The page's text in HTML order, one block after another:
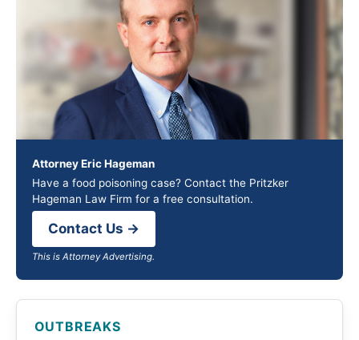
Attorney Eric Hageman
Have a food poisoning case? Contact the Pritzker
Hageman Law Firm for a free consultation.
Contact Us →
This is Attorney Advertising.
OUTBREAKS